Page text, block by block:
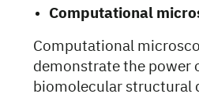
Computational
Computational
demonstrate the power
biomolecular structural